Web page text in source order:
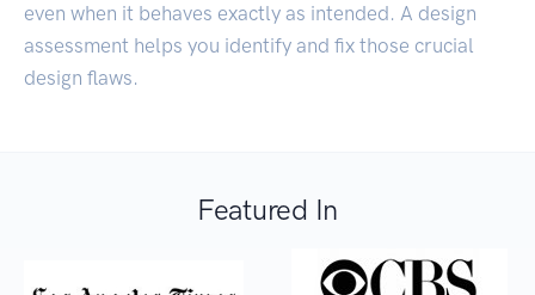
even when it behaves exactly as intended. A design
assessment helps you identify and fix those crucial
design flaws.
Featured In